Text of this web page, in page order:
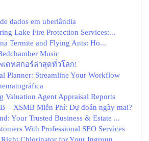
dados em uberlândia
Lake Fire Protection Services:...
Termite and Flying Ants: Ho...
Music
ดทสกอร์ล่าสุดทั่วโลก!
Planner: Streamline Your Workflow
Valuation Agent Appraisal Reports
– XSMB Miễn Phí: Dự đoán ngày mai?
Your Trusted Business & Estate ...
With Professional SEO Services